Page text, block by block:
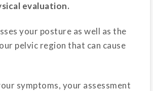
evaluation.
your posture as well as the
pelvic region that can cause
symptoms, your assessment